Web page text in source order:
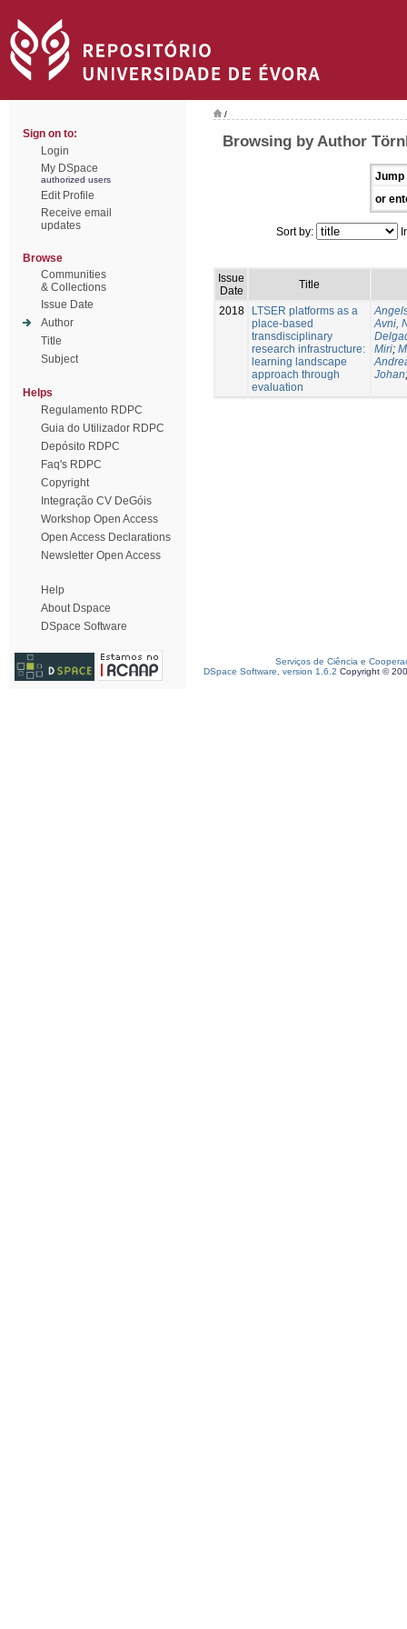
Sign on to:
Login
My DSpace
authorized users
Edit Profile
Receive email
updates
Browse
Communities
& Collections
Issue Date
Author
Title
Subject
Helps
Regulamento RDPC
Guia do Utilizador RDPC
Depósito RDPC
Faq's RDPC
Copyright
Integração CV DeGóis
Workshop Open Access
Open Access Declarations
Newsletter Open Access
Help
About Dspace
DSpace Software
/
Browsing by Author
Jump
or
Sort by:
Issue
Date
Title
2018
LTSER platforms as a
place-based
transdisciplinary
research infrastructure:
learning landscape
approach through
evaluation
Avni,
Miri;
Johan
Serviços de Ciência e
DSpace Software, version 1.6.2 Copyright ©